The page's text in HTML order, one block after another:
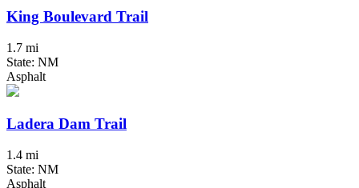
King Boulevard Trail
1.7 mi
State: NM
Asphalt
Ladera Dam Trail
1.4 mi
State: NM
Asphalt